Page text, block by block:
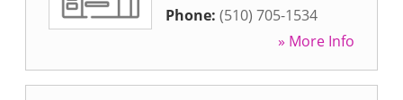
Phone: (510) 705-1534
» More Info